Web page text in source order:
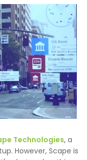
Technologies, a
However, Scape is